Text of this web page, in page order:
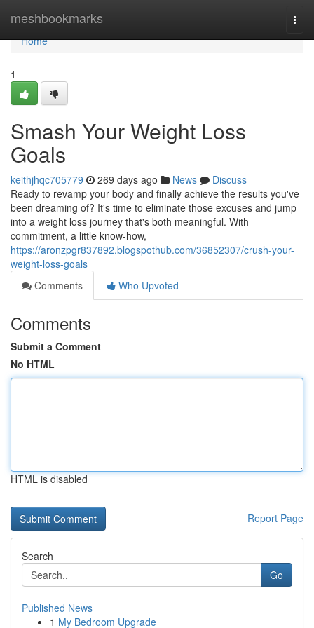
meshbookmarks
Home
Home
1
Smash Your Weight Loss
Goals
keithjhqc705779 269 days ago News
Discuss
Ready to revamp your body and finally achieve the results you've
been dreaming of? It's time to eliminate those excuses and jump
into a weight loss journey that's both meaningful. With
commitment, a little know-how,
https://aronzpgr837892.blogspothub.com/36852307/crush-your-
weight-loss-goals
Comments
Who Upvoted
Comments
Submit a Comment
No HTML
HTML is disabled
Report Page
Search
Go
Published News
1 My Bedroom Upgrade